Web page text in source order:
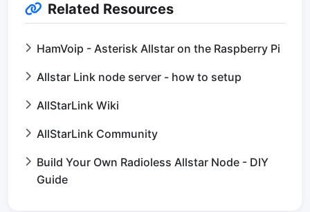
Related Resources
HamVoip - Asterisk Allstar on the Raspberry Pi
Allstar Link node server - how to setup
AllStarLink Wiki
AllStarLink Community
Build Your Own Radioless Allstar Node - DIY
Guide